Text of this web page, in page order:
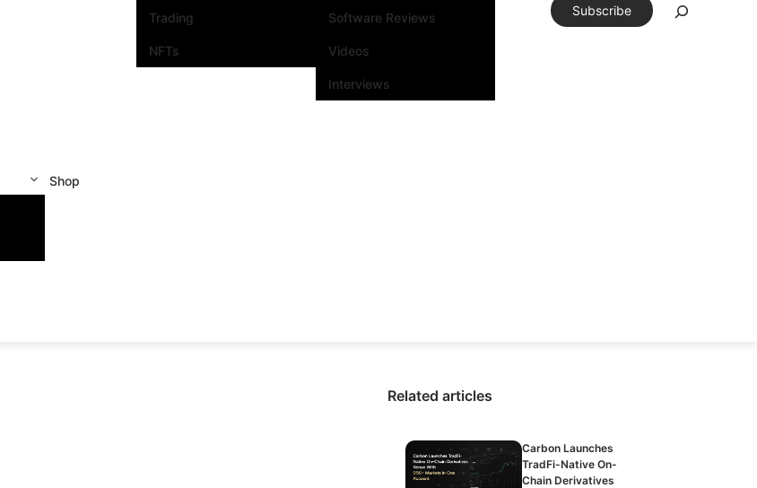
Trading
NFTs
Software Reviews
Videos
Interviews
Shop
Subscribe
Related articles
Carbon Launches
TradFi-Native On-
Chain Derivatives